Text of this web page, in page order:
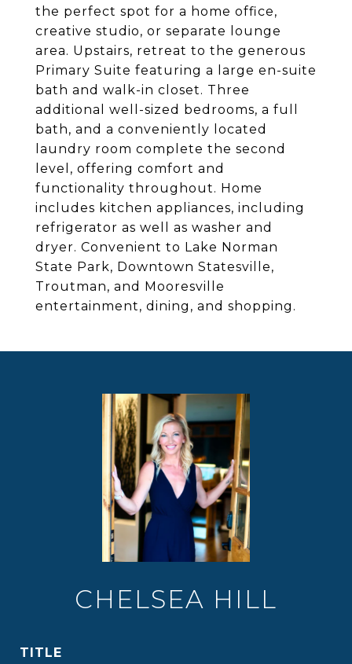
the perfect spot for a home office,
creative studio, or separate lounge
area. Upstairs, retreat to the generous
Primary Suite featuring a large en-suite
bath and walk-in closet. Three
additional well-sized bedrooms, a full
bath, and a conveniently located
laundry room complete the second
level, offering comfort and
functionality throughout. Home
includes kitchen appliances, including
refrigerator as well as washer and
dryer. Convenient to Lake Norman
State Park, Downtown Statesville,
Troutman, and Mooresville
entertainment, dining, and shopping.
CHELSEA HILL
TITLE